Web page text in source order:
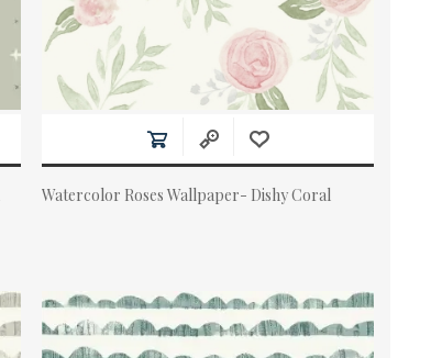
Watercolor Roses Wallpaper- Dishy Coral